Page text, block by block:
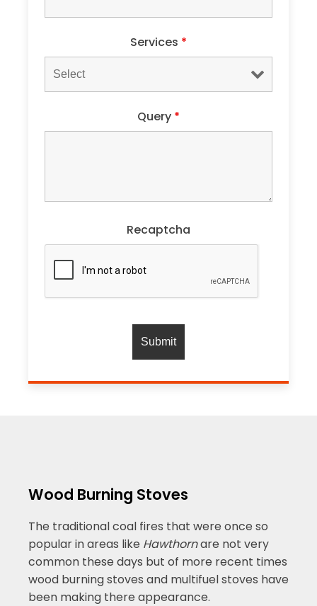
Services *
Query *
Recaptcha
Wood Burning Stoves
The traditional coal fires that were once so
popular in areas like Hawthornare not very
common these days but of more recent times
wood burning stoves and multifuel stoves have
been making there appearance.